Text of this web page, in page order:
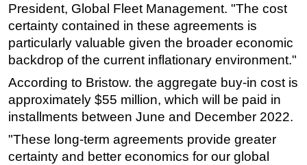
Well Operations
Workover
FPSO
Events
Advertise
OE TV
President, Global Fleet Management. "The cost
certainty contained in these agreements is
particularly valuable given the broader economic
backdrop of the current inflationary environment."
According to Bristow. the aggregate buy-in cost is
approximately $55 million, which will be paid in
installments between June and December 2022.
"These long-term agreements provide greater
certainty and better economics for our global